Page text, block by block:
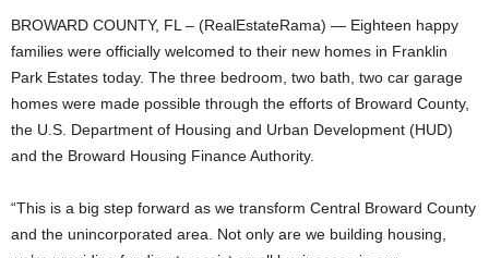
BROWARD COUNTY, FL – (RealEstateRama) — Eighteen happy
families were officially welcomed to their new homes in Franklin
Park Estates today. The three bedroom, two bath, two car garage
homes were made possible through the efforts of Broward County,
the U.S. Department of Housing and Urban Development (HUD)
and the Broward Housing Finance Authority.
“This is a big step forward as we transform Central Broward County
and the unincorporated area. Not only are we building housing,